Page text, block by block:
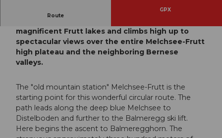
Route
GPX
magnificent Frutt lakes and climbs high up to
spectacular views over the entire Melchsee-Frutt
high plateau and the neighboring Bernese
valleys.
The "old mountain station" Melchsee-Frutt is the
starting point for this wonderful circular route. The
path leads along the deep blue Melchsee to
Distelboden and further to the Balmeregg ski lift.
Here begins the ascent to Balmeregghorn. The